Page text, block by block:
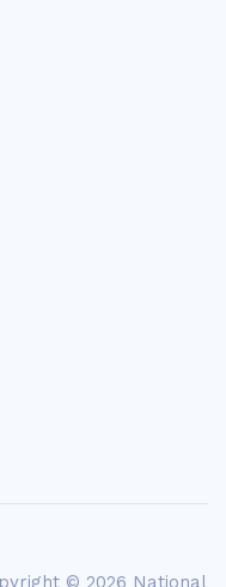
© 2026 National